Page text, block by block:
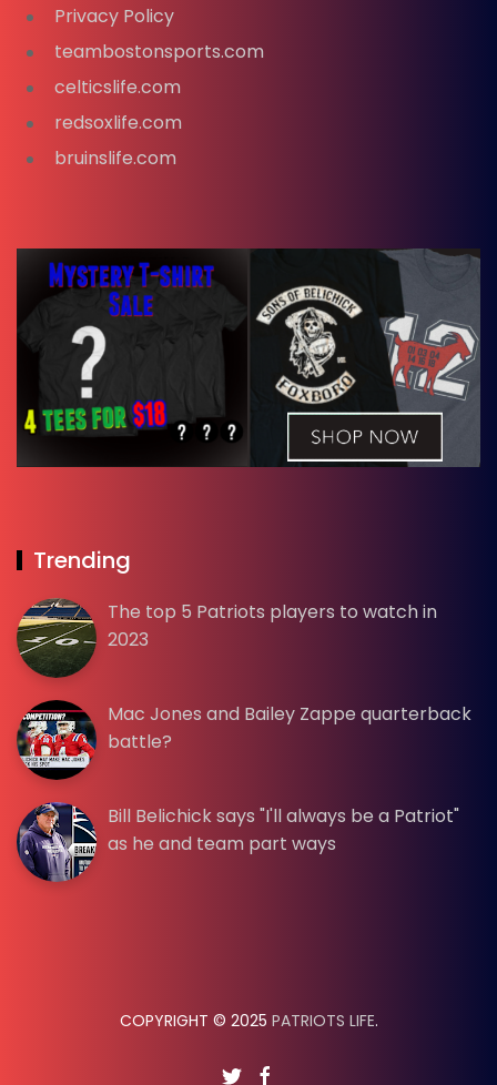
Privacy Policy
teambostonsports.com
celticslife.com
redsoxlife.com
bruinslife.com
Trending
The top 5 Patriots players to watch in
2023
Mac Jones and Bailey Zappe quarterback
battle?
Bill Belichick says "I'll always be a Patriot"
as he and team part ways
COPYRIGHT © 2025 PATRIOTS LIFE.